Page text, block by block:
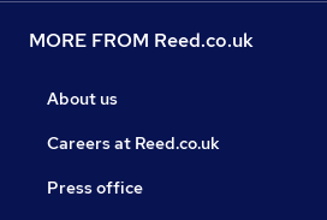
MORE FROM Reed.co.uk
About us
Careers at Reed.co.uk
Press office